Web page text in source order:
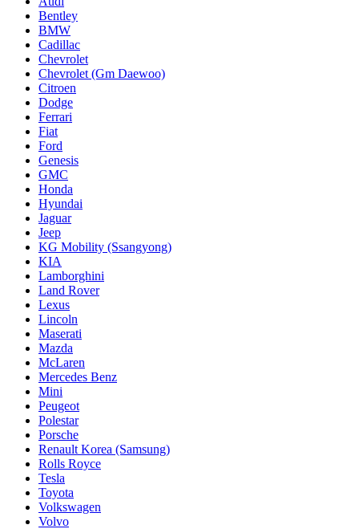
Bentley
BMW
Cadillac
Chevrolet
Chevrolet (Gm Daewoo)
Citroen
Dodge
Ferrari
Fiat
Ford
Genesis
GMC
Honda
Hyundai
Jaguar
Jeep
KG Mobility (Ssangyong)
KIA
Lamborghini
Land Rover
Lexus
Lincoln
Maserati
Mazda
McLaren
Mercedes Benz
Mini
Peugeot
Polestar
Porsche
Renault Korea (Samsung)
Rolls Royce
Tesla
Toyota
Volkswagen
Volvo